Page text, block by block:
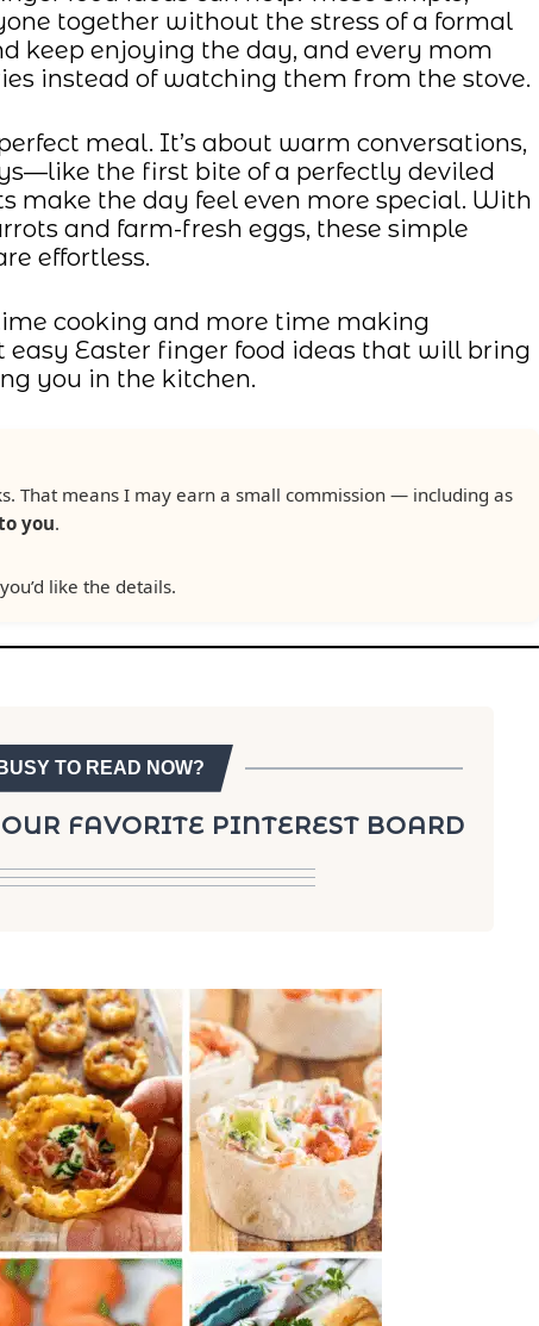
together without the stress of a formal
keep enjoying the day, and every mom
instead of watching them from the stove.
meal. It’s about warm conversations,
the first bite of a perfectly deviled
make the day feel even more special. With
and farm-fresh eggs, these simple
effortless.
cooking and more time making
easy Easter finger food ideas that will bring
you in the kitchen.
That means I may earn a small commission — including as
you.
like the details.
TO READ NOW?
FAVORITE PINTEREST BOARD